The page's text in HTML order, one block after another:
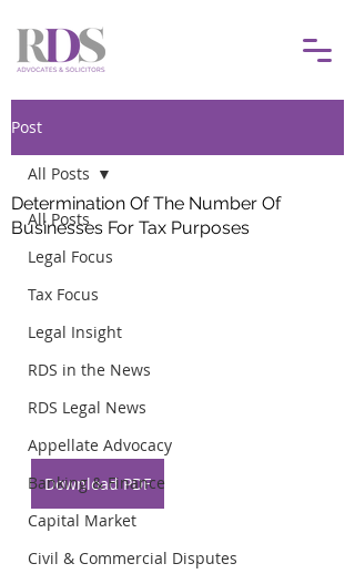
Post
All Posts
Legal Focus
Tax Focus
Legal Insight
RDS in the News
RDS Legal News
Appellate Advocacy
Banking & Finance
Capital Market
Civil & Commercial Disputes
All Posts
Determination Of The Number Of
Businesses For Tax Purposes
Download PDF